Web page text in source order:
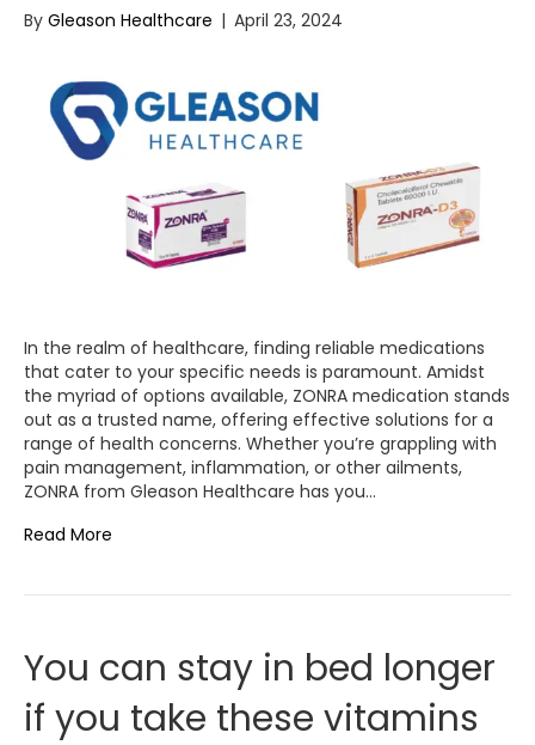
By Gleason Healthcare | April 23, 2024
In the realm of healthcare, finding reliable medications
that cater to your specific needs is paramount. Amidst
the myriad of options available, ZONRA medication stands
out as a trusted name, offering effective solutions for a
range of health concerns. Whether you’re grappling with
pain management, inflammation, or other ailments,
ZONRA from Gleason Healthcare has you…
Read More
You can stay in bed longer
if you take these vitamins